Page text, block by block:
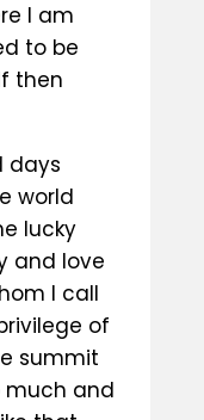
I am
to be
then
days
world
lucky
and love
I call
of
summit
much and